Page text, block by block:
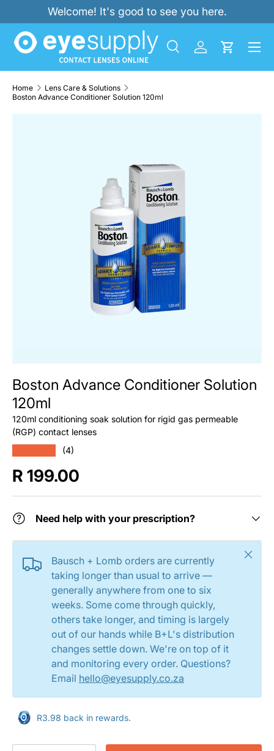
SKIP TO CONTENT
Welcome! It's good to see you here.
Search
Product type
SearchLog inCart
Menu
Home
Lens Care & Solutions
Boston Advance Conditioner Solution 120ml
Boston Advance Conditioner Solution
120ml
120ml conditioning soak solution for rigid gas permeable
(RGP) contact lenses
(4)
Regular price
R 199.00
Need help with your prescription?
Bausch + Lomb orders are currently
taking longer than usual to arrive —
generally anywhere from one to six
weeks. Some come through quickly,
others take longer, and timing is largely
out of our hands while B+L's distribution
changes settle down. We're on top of it
and monitoring every order. Questions?
Email hello@eyesupply.co.za
Close
R3.98 back in rewards.